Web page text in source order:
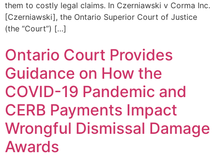
them to costly legal claims. In Czerniawski v Corma Inc.
[Czerniawski], the Ontario Superior Court of Justice
(the “Court”) […]
Ontario Court Provides
Guidance on How the
COVID-19 Pandemic and
CERB Payments Impact
Wrongful Dismissal Damage
Awards